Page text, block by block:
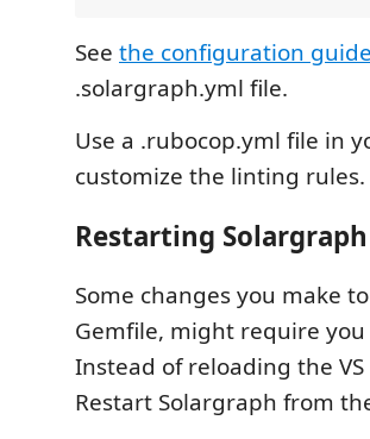
See the configuration guide
.solargraph.yml file.
Use a .rubocop.yml file in
customize the linting rules.
Restarting Solargraph
Some changes you make
Gemfile, might require
Instead of reloading the
Restart Solargraph from